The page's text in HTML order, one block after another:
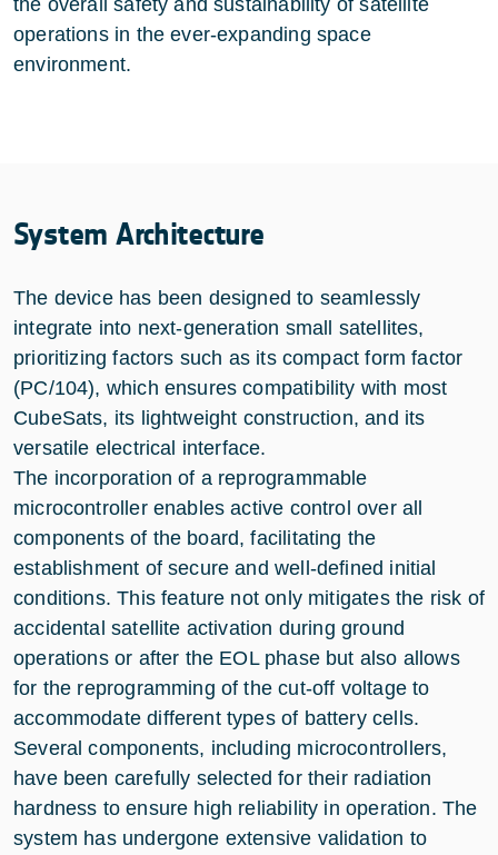
operations in the ever-expanding space
environment.
System Architecture
The device has been designed to seamlessly
integrate into next-generation small satellites,
prioritizing factors such as its compact form factor
(PC/104), which ensures compatibility with most
CubeSats, its lightweight construction, and its
versatile electrical interface.
The incorporation of a reprogrammable
microcontroller enables active control over all
components of the board, facilitating the
establishment of secure and well-defined initial
conditions. This feature not only mitigates the risk of
accidental satellite activation during ground
operations or after the EOL phase but also allows
for the reprogramming of the cut-off voltage to
accommodate different types of battery cells.
Several components, including microcontrollers,
have been carefully selected for their radiation
hardness to ensure high reliability in operation. The
system has undergone extensive validation to